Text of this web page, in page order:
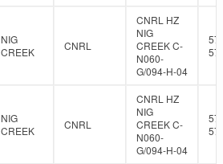
NIG
CREEK
CNRL
CNRL HZ
NIG
CREEK C-
N060-
G/094-H-04
57
NIG
CREEK
CNRL
CNRL HZ
NIG
CREEK C-
N060-
G/094-H-04
57